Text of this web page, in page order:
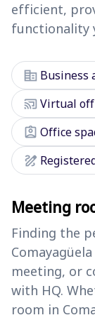
efficient,
functionality
corporate_fare Business
cast_connectedVirtual
assignment_ind Office
draw
Meeting
Finding the
meeting, or
with HQ.
room in